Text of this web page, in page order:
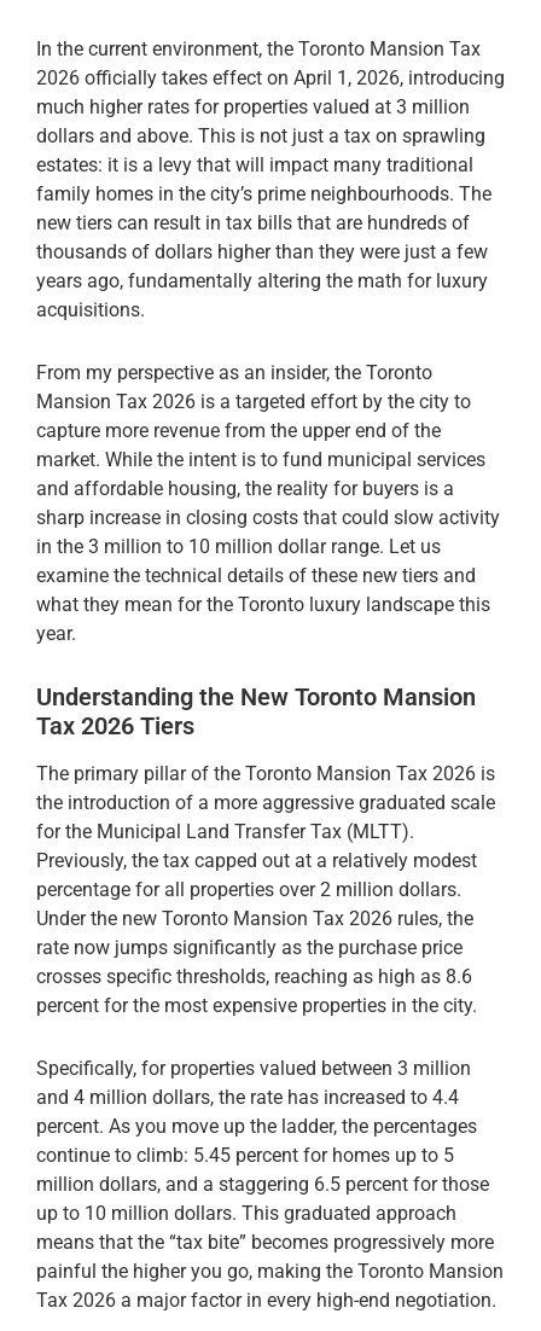
In the current environment, the Toronto Mansion Tax
2026 officially takes effect on April 1, 2026, introducing
much higher rates for properties valued at 3 million
dollars and above. This is not just a tax on sprawling
estates: it is a levy that will impact many traditional
family homes in the city’s prime neighbourhoods. The
new tiers can result in tax bills that are hundreds of
thousands of dollars higher than they were just a few
years ago, fundamentally altering the math for luxury
acquisitions.
From my perspective as an insider, the Toronto
Mansion Tax 2026 is a targeted effort by the city to
capture more revenue from the upper end of the
market. While the intent is to fund municipal services
and affordable housing, the reality for buyers is a
sharp increase in closing costs that could slow activity
in the 3 million to 10 million dollar range. Let us
examine the technical details of these new tiers and
what they mean for the Toronto luxury landscape this
year.
Understanding the New Toronto Mansion
Tax 2026 Tiers
The primary pillar of the Toronto Mansion Tax 2026 is
the introduction of a more aggressive graduated scale
for the Municipal Land Transfer Tax (MLTT).
Previously, the tax capped out at a relatively modest
percentage for all properties over 2 million dollars.
Under the new Toronto Mansion Tax 2026 rules, the
rate now jumps significantly as the purchase price
crosses specific thresholds, reaching as high as 8.6
percent for the most expensive properties in the city.
Specifically, for properties valued between 3 million
and 4 million dollars, the rate has increased to 4.4
percent. As you move up the ladder, the percentages
continue to climb: 5.45 percent for homes up to 5
million dollars, and a staggering 6.5 percent for those
up to 10 million dollars. This graduated approach
means that the “tax bite” becomes progressively more
painful the higher you go, making the Toronto Mansion
Tax 2026 a major factor in every high-end negotiation.